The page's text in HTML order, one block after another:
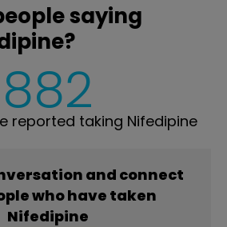
saying
882
reported taking Nifedipine
and connect
who have taken
Nifedipine